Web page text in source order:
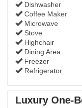
Dishwasher
Coffee Maker
Microwave
Stove
Highchair
Dining Area
Freezer
Refrigerator
Luxury One-